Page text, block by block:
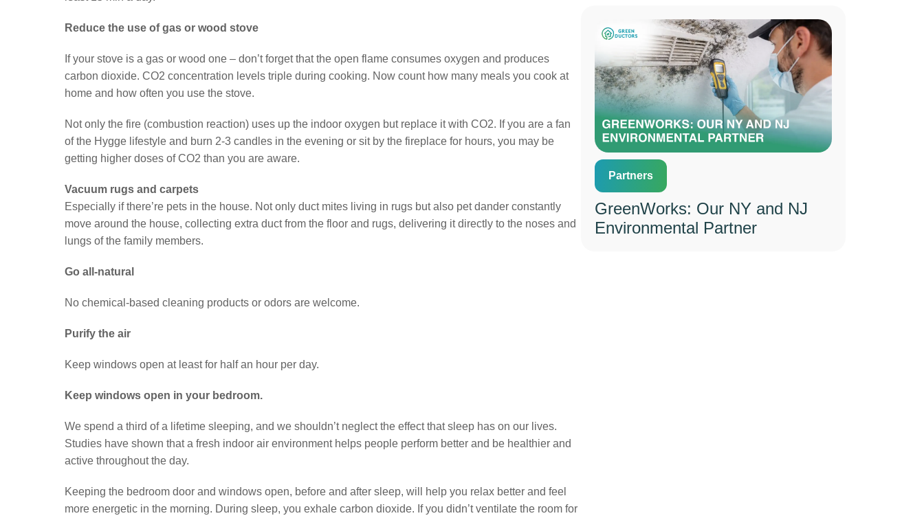
Book The Service Today
Sign up to our newsletter!
Reduce the use of gas or wood stove
If your stove is a gas or wood one – don’t forget that the open flame consumes oxygen and produces
carbon dioxide. CO2 concentration levels triple during cooking. Now count how many meals you cook at
home and how often you use the stove.
Not only the fire (combustion reaction) uses up the indoor oxygen but replace it with CO2. If you are a fan
of the Hygge lifestyle and burn 2-3 candles in the evening or sit by the fireplace for hours, you may be
getting higher doses of CO2 than you are aware.
Vacuum rugs and carpets
Especially if there’re pets in the house. Not only duct mites living in rugs but also pet dander constantly
move around the house, collecting extra duct from the floor and rugs, delivering it directly to the noses and
lungs of the family members.
Go all-natural
No chemical-based cleaning products or odors are welcome.
Purify the air
Keep windows open at least for half an hour per day.
Keep windows open in your bedroom.
We spend a third of a lifetime sleeping, and we shouldn’t neglect the effect that sleep has on our lives.
Studies have shown that a fresh indoor air environment helps people perform better and be healthier and
active throughout the day.
Keeping the bedroom door and windows open, before and after sleep, will help you relax better and feel
more energetic in the morning. During sleep, you exhale carbon dioxide. If you didn’t ventilate the room for
Partners
GreenWorks: Our NY and NJ
Environmental Partner